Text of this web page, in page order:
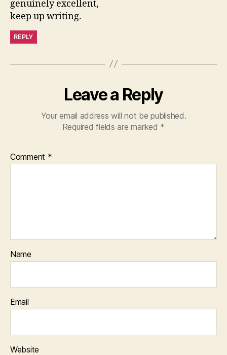
genuinely excellent,
keep up writing.
REPLY
Leave a Reply
Your email address will not be published.
Required fields are marked *
Comment *
Name
Email
Website